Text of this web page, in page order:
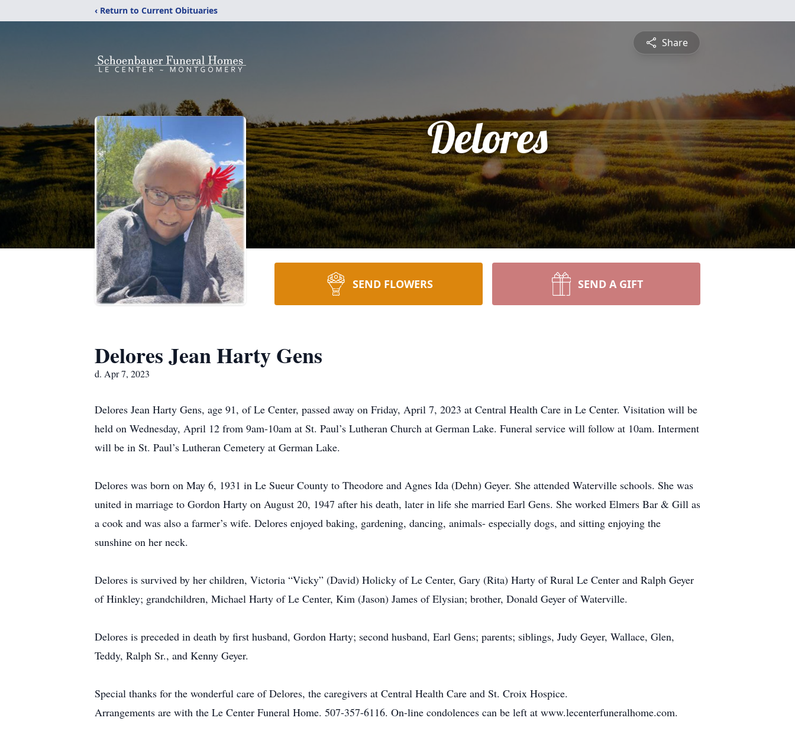
‹ Return to Current Obituaries
Share
Delores
SEND FLOWERS SEND A GIFT
Delores Jean Harty Gens
d. Apr 7, 2023
Delores Jean Harty Gens, age 91, of Le Center, passed away on Friday, April 7, 2023 at Central Health Care in Le Center. Visitation will be
held on Wednesday, April 12 from 9am-10am at St. Paul’s Lutheran Church at German Lake. Funeral service will follow at 10am. Interment
will be in St. Paul’s Lutheran Cemetery at German Lake.
Delores was born on May 6, 1931 in Le Sueur County to Theodore and Agnes Ida (Dehn) Geyer. She attended Waterville schools. She was
united in marriage to Gordon Harty on August 20, 1947 after his death, later in life she married Earl Gens. She worked Elmers Bar & Gill as
a cook and was also a farmer’s wife. Delores enjoyed baking, gardening, dancing, animals- especially dogs, and sitting enjoying the
sunshine on her neck.
Delores is survived by her children, Victoria “Vicky” (David) Holicky of Le Center, Gary (Rita) Harty of Rural Le Center and Ralph Geyer
of Hinkley; grandchildren, Michael Harty of Le Center, Kim (Jason) James of Elysian; brother, Donald Geyer of Waterville.
Delores is preceded in death by first husband, Gordon Harty; second husband, Earl Gens; parents; siblings, Judy Geyer, Wallace, Glen,
Teddy, Ralph Sr., and Kenny Geyer.
Special thanks for the wonderful care of Delores, the caregivers at Central Health Care and St. Croix Hospice.
Arrangements are with the Le Center Funeral Home. 507-357-6116. On-line condolences can be left at www.lecenterfuneralhome.com.